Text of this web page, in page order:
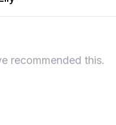
recommended this.